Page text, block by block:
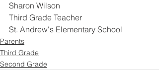
Sharon Wilson
Third Grade Teacher
St. Andrew's Elementary School
Parents
Third Grade
Second Grade